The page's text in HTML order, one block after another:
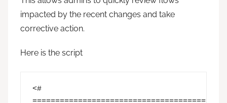
impacted by the recent changes and take
corrective action.
Here is the script
<#